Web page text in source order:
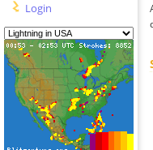
Login